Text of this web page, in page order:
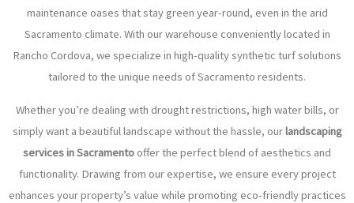
maintenance oases that stay green year-round, even in the arid
Sacramento climate. With our warehouse conveniently located in
Rancho Cordova, we specialize in high-quality synthetic turf solutions
tailored to the unique needs of Sacramento residents.
Whether you’re dealing with drought restrictions, high water bills, or
simply want a beautiful landscape without the hassle, ourlandscaping
services in Sacramentooffer the perfect blend of aesthetics and
functionality. Drawing from our expertise, we ensure every project
enhances your property’s value while promoting eco-friendly practices